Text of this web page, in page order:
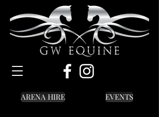
EVENTS
ARENA HIRE